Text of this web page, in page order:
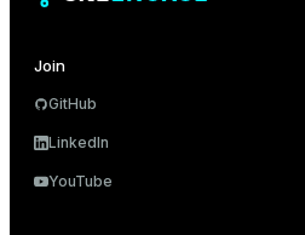
Join
GitHub
LinkedIn
YouTube